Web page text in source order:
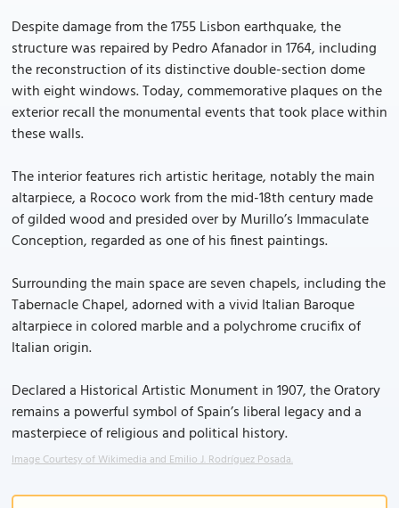
Despite damage from the 1755 Lisbon earthquake, the
structure was repaired by Pedro Afanador in 1764, including
the reconstruction of its distinctive double-section dome
with eight windows. Today, commemorative plaques on the
exterior recall the monumental events that took place within
these walls.
The interior features rich artistic heritage, notably the main
altarpiece, a Rococo work from the mid-18th century made
of gilded wood and presided over by Murillo’s Immaculate
Conception, regarded as one of his finest paintings.
Surrounding the main space are seven chapels, including the
Tabernacle Chapel, adorned with a vivid Italian Baroque
altarpiece in colored marble and a polychrome crucifix of
Italian origin.
Declared a Historical Artistic Monument in 1907, the Oratory
remains a powerful symbol of Spain’s liberal legacy and a
masterpiece of religious and political history.
Image Courtesy of Wikimedia and Emilio J. Rodríguez Posada.